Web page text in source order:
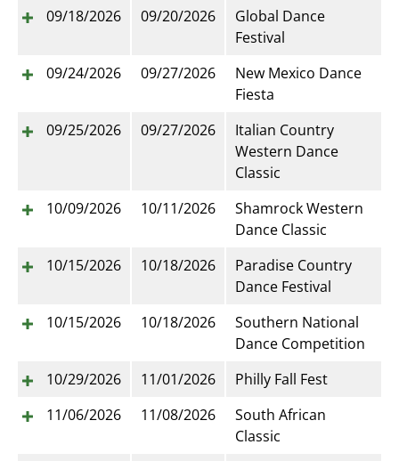
09/18/2026
09/20/2026
Global Dance
Festival
09/24/2026
09/27/2026
New Mexico Dance
Fiesta
09/25/2026
09/27/2026
Italian Country
Western Dance
Classic
10/09/2026
10/11/2026
Shamrock Western
Dance Classic
10/15/2026
10/18/2026
Paradise Country
Dance Festival
10/15/2026
10/18/2026
Southern National
Dance Competition
10/29/2026
11/01/2026
Philly Fall Fest
11/06/2026
11/08/2026
South African
Classic